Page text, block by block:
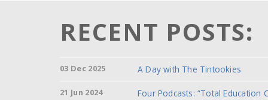
RECENT POSTS:
03 Dec 2025 A Day with The Tintookies
21 Jun 2024 Four Podcasts: “Total Education